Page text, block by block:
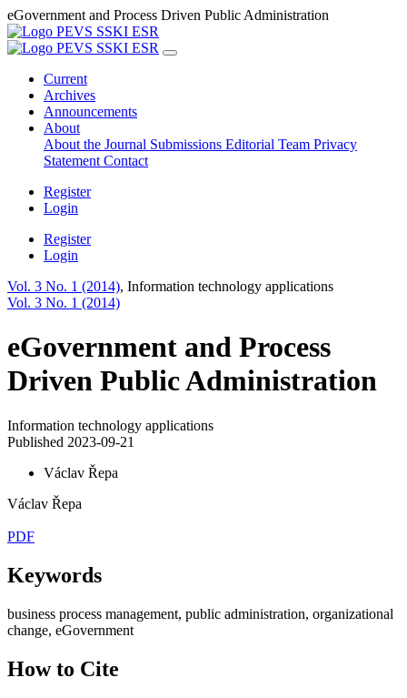
eGovernment and Process Driven Public Administration
Current
Archives
Announcements
About
About the Journal Submissions Editorial Team Privacy
Statement Contact
Register
Login
Register
Login
Vol. 3 No. 1 (2014), Information technology applications
Vol. 3 No. 1 (2014)
eGovernment and Process
Driven Public Administration
Information technology applications
Published 2023-09-21
Václav Řepa
Václav Řepa
PDF
Keywords
business process management, public administration, organizational
change, eGovernment
How to Cite